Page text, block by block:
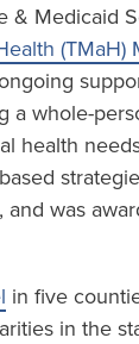
Medicaid
(TMaH)
whole-
health
was
in five
in the